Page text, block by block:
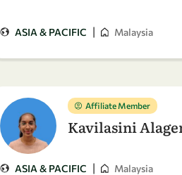
ASIA & PACIFIC | Malaysia
Affiliate Member
Kavilasini
ASIA & PACIFIC | Malaysia